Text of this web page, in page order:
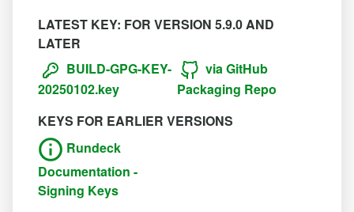
LATEST KEY: FOR VERSION 5.9.0 AND
LATER
BUILD-GPG-KEY-
20250102.key
via GitHub
Packaging Repo
KEYS FOR EARLIER VERSIONS
Rundeck
Documentation -
Signing Keys